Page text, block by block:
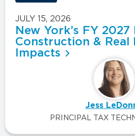
JULY 15, 2026
New York’s FY
Construction & Real
Impacts
Jess
PRINCIPAL TAX